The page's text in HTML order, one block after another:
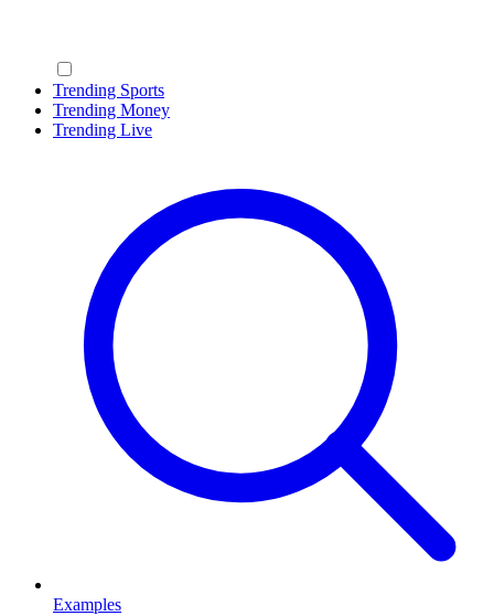
Trending Sports
Trending Money
Trending Live
Examples